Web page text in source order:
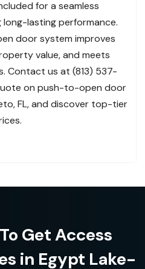
for a seamless
lasting performance.
door system improves
value, and meets
Contact us at (813) 537-
on push-to-open door
FL, and discover top-tier
Get Access
in Egypt Lake-